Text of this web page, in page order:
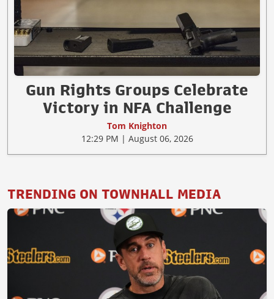
Gun Rights Groups Celebrate
Victory in NFA Challenge
Tom Knighton
12:29 PM | August 06, 2026
TRENDING ON TOWNHALL MEDIA